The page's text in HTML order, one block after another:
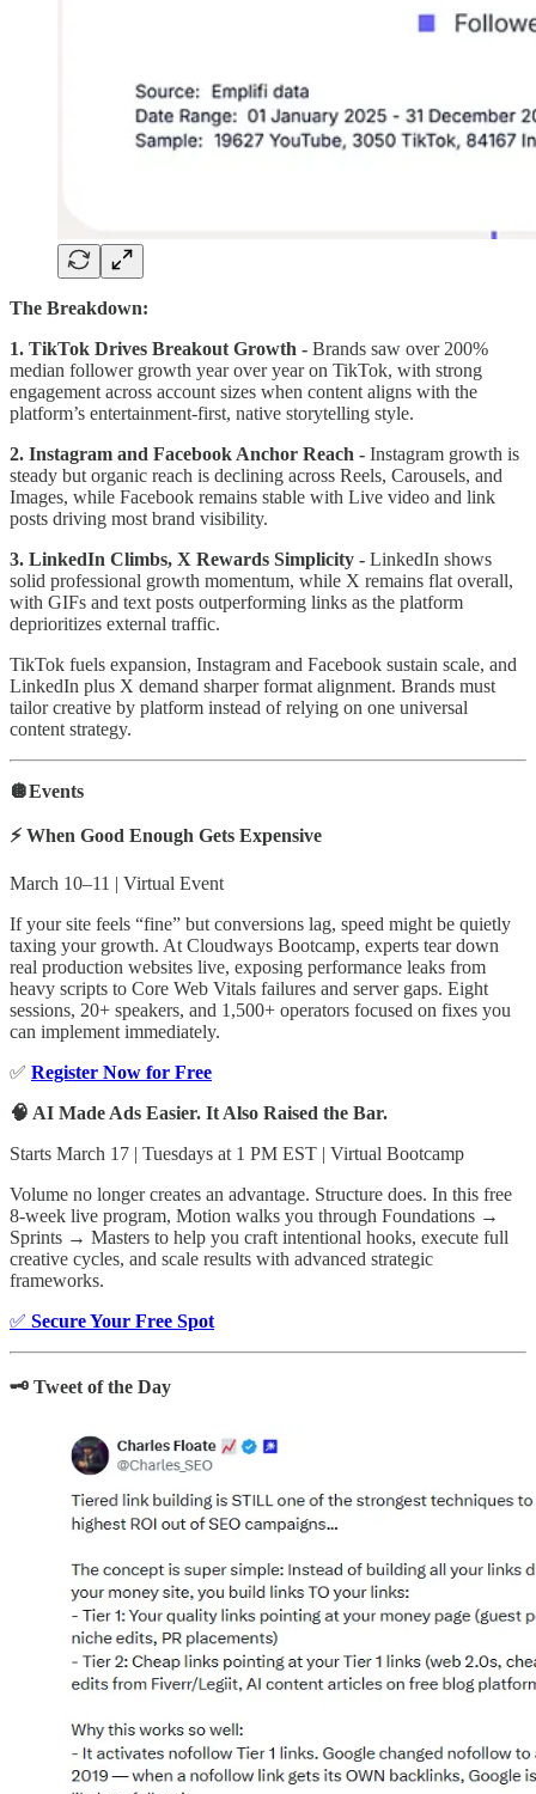
The Breakdown:
1. TikTok Drives Breakout Growth - Brands saw over 200%
median follower growth year over year on TikTok, with strong
engagement across account sizes when content aligns with the
platform’s entertainment-first, native storytelling style.
2. Instagram and Facebook Anchor Reach - Instagram growth is
steady but organic reach is declining across Reels, Carousels, and
Images, while Facebook remains stable with Live video and link
posts driving most brand visibility.
3. LinkedIn Climbs, X Rewards Simplicity - LinkedIn shows
solid professional growth momentum, while X remains flat overall,
with GIFs and text posts outperforming links as the platform
deprioritizes external traffic.
TikTok fuels expansion, Instagram and Facebook sustain scale, and
LinkedIn plus X demand sharper format alignment. Brands must
tailor creative by platform instead of relying on one universal
content strategy.
🪩Events
⚡ When Good Enough Gets Expensive
March 10–11 | Virtual Event
If your site feels “fine” but conversions lag, speed might be quietly
taxing your growth. At Cloudways Bootcamp, experts tear down
real production websites live, exposing performance leaks from
heavy scripts to Core Web Vitals failures and server gaps. Eight
sessions, 20+ speakers, and 1,500+ operators focused on fixes you
can implement immediately.
✅ Register Now for Free
🧠 AI Made Ads Easier. It Also Raised the Bar.
Starts March 17 | Tuesdays at 1 PM EST | Virtual Bootcamp
Volume no longer creates an advantage. Structure does. In this free
8-week live program, Motion walks you through Foundations →
Sprints → Masters to help you craft intentional hooks, execute full
creative cycles, and scale results with advanced strategic
frameworks.
✅ Secure Your Free Spot
🗝️ Tweet of the Day